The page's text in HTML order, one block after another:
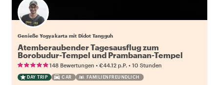
Genieße Yogyakarta mit Didot Tangguh
Atemberaubender Tagesausflug zum
Borobudur-Tempel und Prambanan-Tempel
148 Bewertungen • €44.12 p.P. • 10 Stunden
DAY TRIP CAR FAMILIENFREUNDLICH